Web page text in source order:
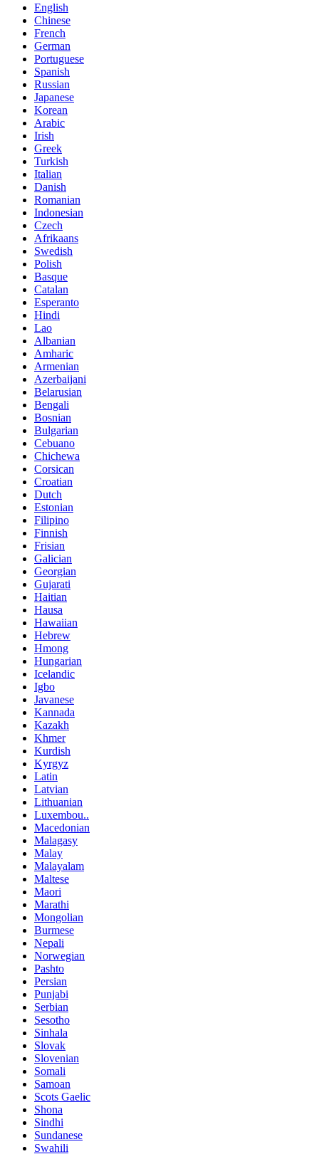
English
Chinese
French
German
Portuguese
Spanish
Russian
Japanese
Korean
Arabic
Irish
Greek
Turkish
Italian
Danish
Romanian
Indonesian
Czech
Afrikaans
Swedish
Polish
Basque
Catalan
Esperanto
Hindi
Lao
Albanian
Amharic
Armenian
Azerbaijani
Belarusian
Bengali
Bosnian
Bulgarian
Cebuano
Chichewa
Corsican
Croatian
Dutch
Estonian
Filipino
Finnish
Frisian
Galician
Georgian
Gujarati
Haitian
Hausa
Hawaiian
Hebrew
Hmong
Hungarian
Icelandic
Igbo
Javanese
Kannada
Kazakh
Khmer
Kurdish
Kyrgyz
Latin
Latvian
Lithuanian
Luxembou..
Macedonian
Malagasy
Malay
Malayalam
Maltese
Maori
Marathi
Mongolian
Burmese
Nepali
Norwegian
Pashto
Persian
Punjabi
Serbian
Sesotho
Sinhala
Slovak
Slovenian
Somali
Samoan
Scots Gaelic
Shona
Sindhi
Sundanese
Swahili